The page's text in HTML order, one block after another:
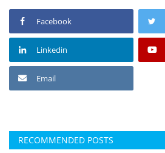
Facebook
Linkedin
Email
RECOMMENDED POSTS